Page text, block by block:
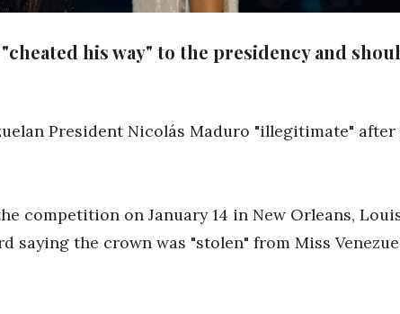
his way" to the presidency and
President Nicolás Maduro "illegitimate"
competition on January 14 in New Orleans,
the crown was "stolen" from Miss